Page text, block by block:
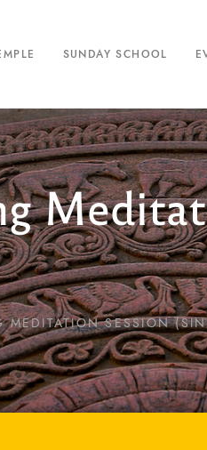
SUNDAY SCHOOL
MEDITATION SESSION